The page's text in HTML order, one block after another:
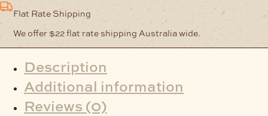
Flat Rate Shipping
We offer $22 flat rate shipping Australia wide.
Description
Additional information
Reviews (0)